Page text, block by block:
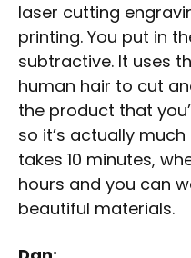
laser cutting
printing. You put in
subtractive. It uses
human hair to cut
the product that
so it’s actually
takes 10 minutes,
hours and you can
beautiful materials.